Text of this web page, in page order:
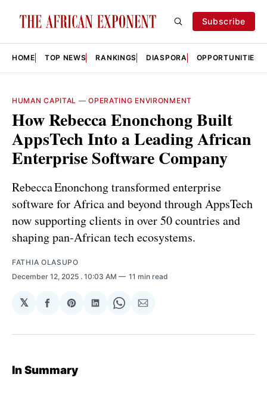
Subscribe
HOME TOP NEWS RANKINGS DIASPORA OPPORTUNITIES
HUMAN CAPITAL —OPERATING ENVIRONMENT
How Rebecca Enonchong Built
AppsTech Into a Leading African
Enterprise Software Company
Rebecca Enonchong transformed enterprise
software for Africa and beyond through AppsTech
now supporting clients in over 50 countries and
shaping pan‑African tech ecosystems.
FATHIA OLASUPO
December 12, 2025 . 10:03 AM 11 min read
𝕏
Share
Facebook
Share
Pinterest
Share
LinkedIn
Share
WhatsApp
Share
Email
In Summary